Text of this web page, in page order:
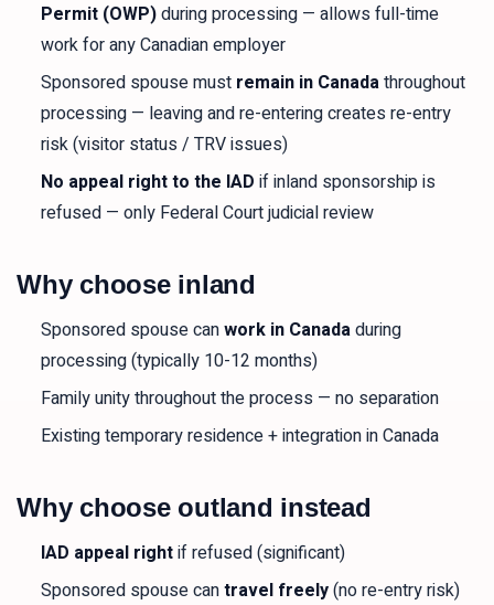
Permit (OWP)during processing — allows full-time
work for any Canadian employer
Sponsored spouse must remain in Canadathroughout
processing — leaving and re-entering creates re-entry
risk (visitor status / TRV issues)
No appeal right to the IAD if inland sponsorship is
refused — only Federal Court judicial review
Why choose inland
Sponsored spouse canwork in Canadaduring
processing (typically 10-12 months)
Family unity throughout the process — no separation
Existing temporary residence + integration in Canada
Why choose outland instead
IAD appeal rightif refused (significant)
Sponsored spouse cantravel freely(no re-entry risk)